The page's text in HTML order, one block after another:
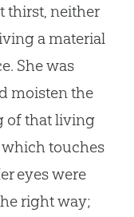
thirst, neither
a material
She was
moisten the
of that living
touches
eyes were
right way;